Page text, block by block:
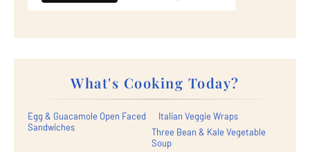
What's Cooking Today?
Egg & Guacamole Open Faced
Sandwiches
Italian Veggie Wraps
Three Bean & Kale Vegetable
Soup